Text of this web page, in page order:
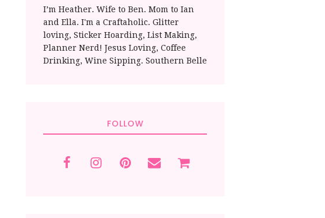
I’m Heather. Wife to Ben. Mom to Ian
and Ella. I'm a Craftaholic. Glitter
loving, Sticker Hoarding, List Making,
Planner Nerd! Jesus Loving, Coffee
Drinking, Wine Sipping. Southern Belle
FOLLOW